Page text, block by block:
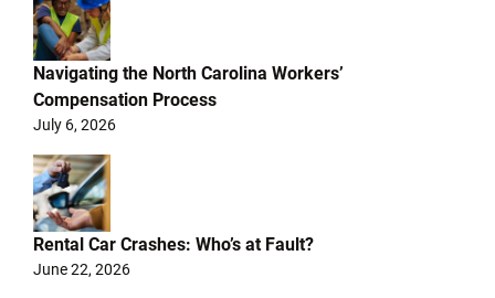
Navigating the North Carolina Workers’
Compensation Process
July 6, 2026
Rental Car Crashes: Who’s at Fault?
June 22, 2026